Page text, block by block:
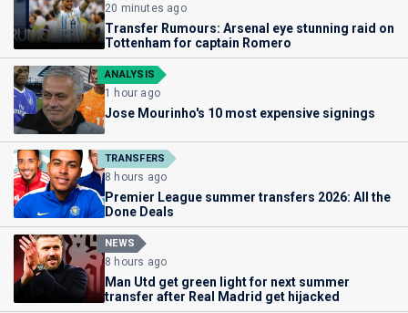
20 minutes ago
Transfer Rumours: Arsenal eye stunning raid on
Tottenham for captain Romero
ANALYSIS
1 hour ago
Jose Mourinho's 10 most expensive signings
TRANSFERS
8 hours ago
Premier League summer transfers 2026: All the
Done Deals
NEWS
8 hours ago
Man Utd get green light for next summer
transfer after Real Madrid get hijacked